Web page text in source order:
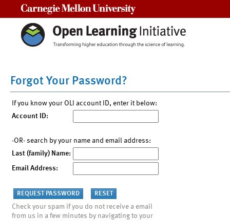
Forgot Your Password?
If you know your OLI account ID, enter it below:
Account ID:
-OR- search by your name and email address:
Last (family) Name:
Email Address:
Check your spam if you do not receive a email
from us in a few minutes by navigating to your